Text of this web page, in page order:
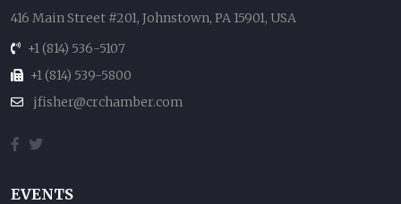
416 Main Street #201, Johnstown, PA 15901, USA
+1 (814) 536-5107
+1 (814) 539-5800
jfisher@crchamber.com
EVENTS